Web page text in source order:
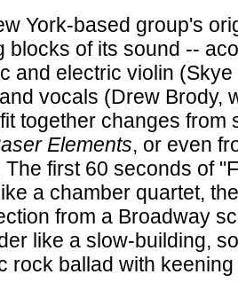
York-based group's
blocks of its sound --
and electric violin
vocals (Drew Brody,
together changes from
Elements, or even
The first 60 seconds of
a chamber quartet,
from a Broadway
like a slow-building,
rock ballad with